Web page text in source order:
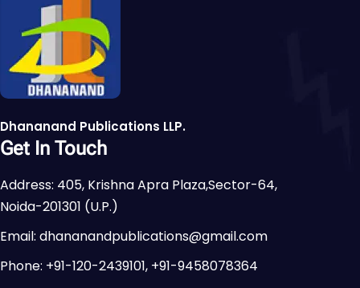
Dhananand Publications LLP.
Get In Touch
Address: 405, Krishna Apra Plaza,Sector-64,
Noida-201301 (U.P.)
Email: dhananandpublications@gmail.com
Phone: +91-120-2439101, +91-9458078364